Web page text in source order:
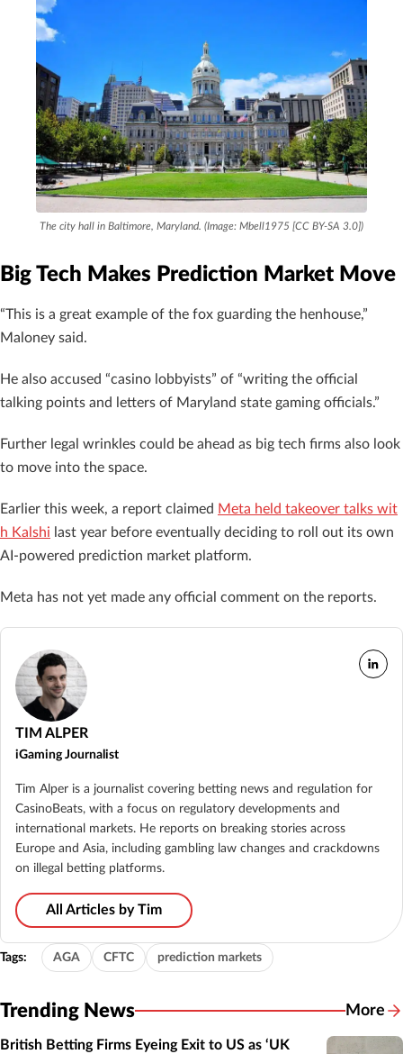
The city hall in Baltimore, Maryland. (Image: Mbell1975 [CC BY-SA 3.0])
Big Tech Makes Prediction Market Move
“This is a great example of the fox guarding the henhouse,”
Maloney said.
He also accused “casino lobbyists” of “writing the official
talking points and letters of Maryland state gaming officials.”
Further legal wrinkles could be ahead as big tech firms also look
to move into the space.
Earlier this week, a report claimed Meta held takeover talks wit
h Kalshi last year before eventually deciding to roll out its own
AI-powered prediction market platform.
Meta has not yet made any official comment on the reports.
TIM ALPER
iGaming Journalist
Tim Alper is a journalist covering betting news and regulation for
CasinoBeats, with a focus on regulatory developments and
international markets. He reports on breaking stories across
Europe and Asia, including gambling law changes and crackdowns
on illegal betting platforms.
All Articles by Tim
Tags: AGA CFTC prediction markets
Trending News More
British Betting Firms Eyeing Exit to US as ‘UK